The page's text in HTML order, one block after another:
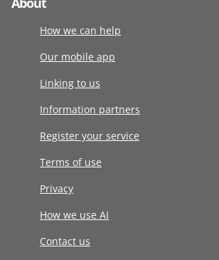
How we can help
Our mobile app
Linking to us
Information partners
Register your service
Terms of use
Privacy
How we use AI
Contact us